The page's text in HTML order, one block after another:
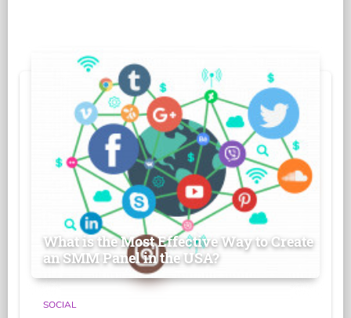
What is the Most Effective Way to Create
an SMM Panel in the USA?
SOCIAL